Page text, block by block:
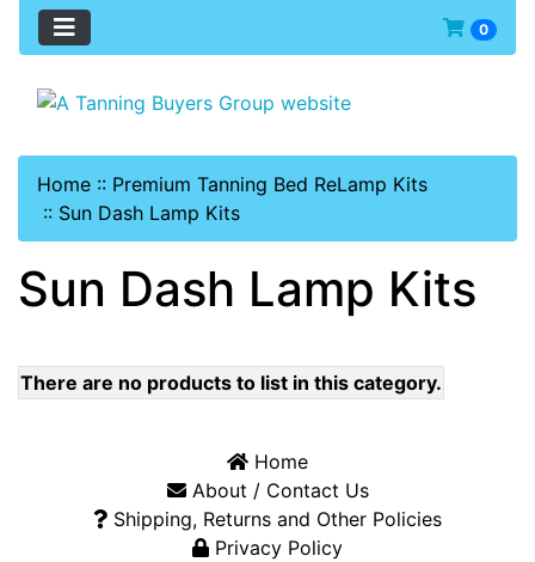
0
Home :: Premium Tanning Bed ReLamp Kits
:: Sun Dash Lamp Kits
Sun Dash Lamp Kits
There are no products to list in this category.
Home
About / Contact Us
Shipping, Returns and Other Policies
Privacy Policy